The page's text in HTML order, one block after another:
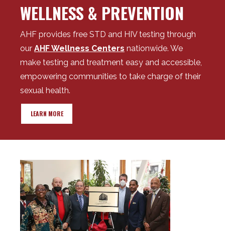
WELLNESS & PREVENTION
AHF provides free STD and HIV testing through
our AHF Wellness Centers nationwide. We
make testing and treatment easy and accessible,
empowering communities to take charge of their
sexual health.
LEARN MORE